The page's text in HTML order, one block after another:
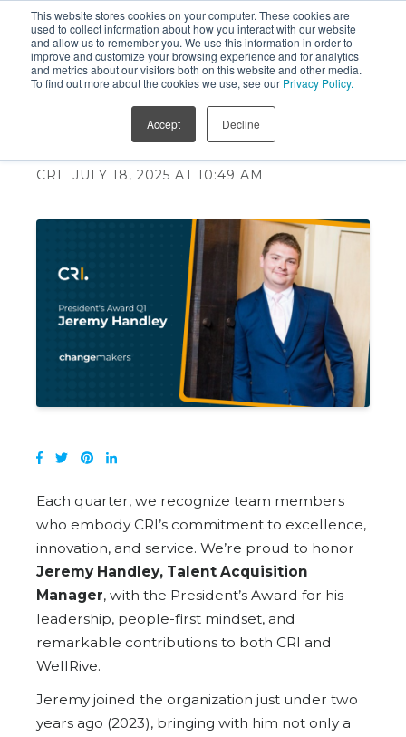
This website stores cookies on your computer. These cookies are
used to collect information about how you interact with our website
and allow us to remember you. We use this information in order to
improve and customize your browsing experience and for analytics
and metrics about our visitors both on this website and other media.
To find out more about the cookies we use, see our Privacy Policy.
Accept Decline
President's Award - Jeremy
Handley
CRI JULY 18, 2025 AT 10:49 AM
Each quarter, we recognize team members
who embody CRI’s commitment to excellence,
innovation, and service. We’re proud to honor
Jeremy Handley, Talent Acquisition
Manager, with the President’s Award for his
leadership, people-first mindset, and
remarkable contributions to both CRI and
WellRive.
Jeremy joined the organization just under two
years ago (2023), bringing with him not only a